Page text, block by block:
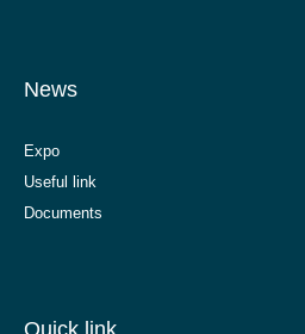
News
Expo
Useful link
Documents
Quick link